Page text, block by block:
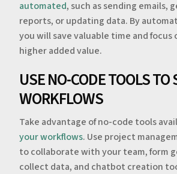
automated, such as sending emails,
reports, or updating data. By
you will save valuable time and
higher added value.
USE NO-CODE TOOLS TO
WORKFLOWS
Take advantage of no-code tools
your workflows. Use project
to collaborate with your team, form
collect data, and chatbot creation